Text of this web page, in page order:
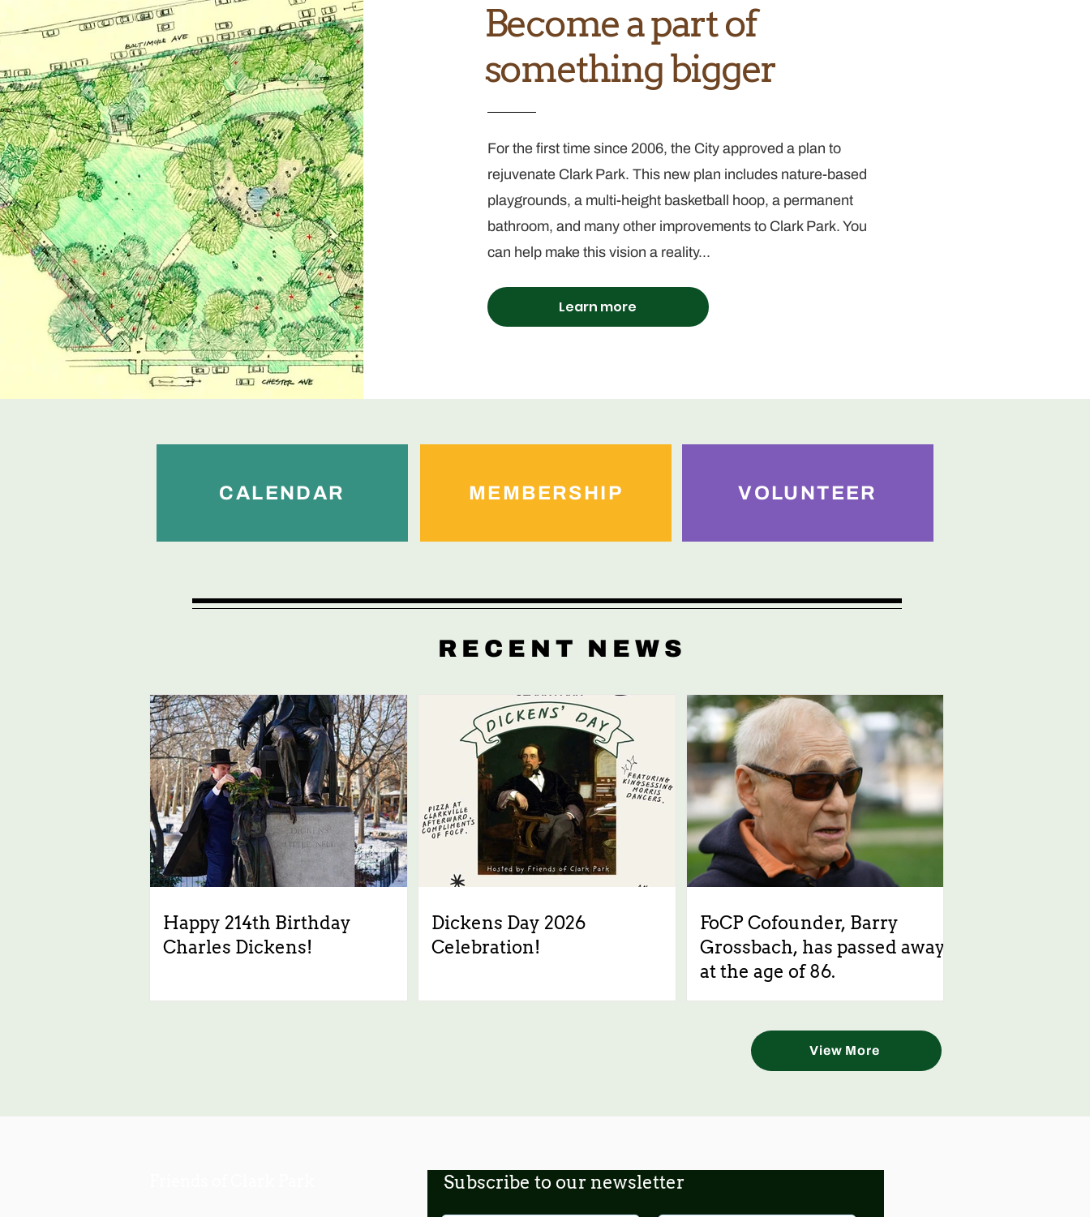
Become a part of
something bigger
For the first time since 2006, the City approved a plan to
rejuvenate Clark Park. This new plan includes nature-based
playgrounds, a multi-height basketball hoop, a permanent
bathroom, and many other improvements to Clark Park. You
can help make this vision a reality...
Learn more
CALENDAR MEMBERSHIP VOLUNTEER
RECENT NEWS
Happy 214th Birthday
Charles Dickens!
Dickens Day 2026
Celebration!
FoCP Cofounder, Barry
Grossbach, has passed away
at the age of 86.
View More
Subscribe to our newsletter